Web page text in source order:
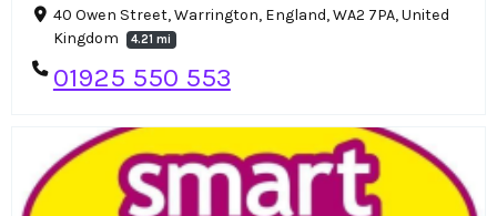
40 Owen Street, Warrington, England, WA2 7PA, United
Kingdom
4.21 mi
01925 550 553